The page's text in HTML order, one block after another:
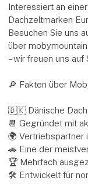
Interessiert an
Dachzeltmarken
Besuchen Sie uns
über
– wir freuen uns auf
🔎 Fakten über
🇩🇰 Dänische
📆 Gegründet mit
🌍 Vertriebspartner
🚗 Eine der
🏆 Mehrfach
🛠 Entwickelt für